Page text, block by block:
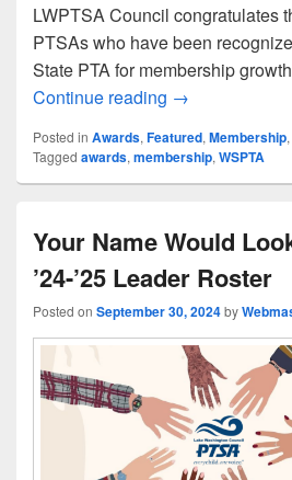
LWPTSA Council congratulates
PTSAs who have been
State PTA for membership
Continue reading →
Posted in Awards, Featured, Membership,
Tagged awards, membership, WSPTA
Your Name Would
’24-’25 Leader Roster
Posted on September 30, 2024by